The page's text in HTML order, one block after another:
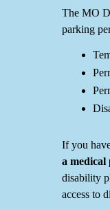
The MO
parking
If you
a medical
disability
access to